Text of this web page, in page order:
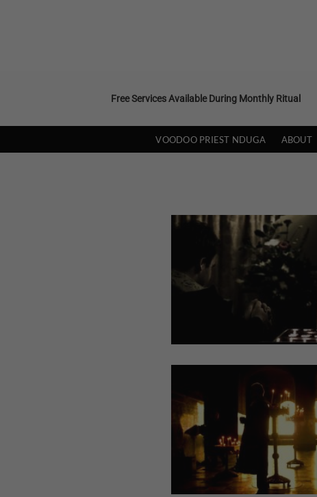
Free Services Available During Monthly Ritual
VOODOO PRIEST NDUGA ABOUT